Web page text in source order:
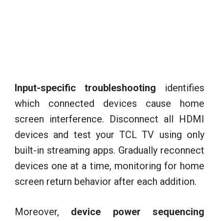
Input-specific troubleshooting identifies
which connected devices cause home
screen interference. Disconnect all HDMI
devices and test your TCL TV using only
built-in streaming apps. Gradually reconnect
devices one at a time, monitoring for home
screen return behavior after each addition.
Moreover, device power sequencing